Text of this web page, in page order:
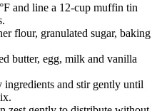
and line a 12-cup muffin tin
flour, granulated sugar, baking
butter, egg, milk and vanilla
and stir gently until